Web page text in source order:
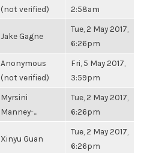
(not verified)
2:58am
Jake Gagne
Tue, 2 May 2017,
6:26pm
Anonymous
(not verified)
Fri, 5 May 2017,
3:59pm
Myrsini
Manney-...
Tue, 2 May 2017,
6:26pm
Xinyu Guan
Tue, 2 May 2017,
6:26pm